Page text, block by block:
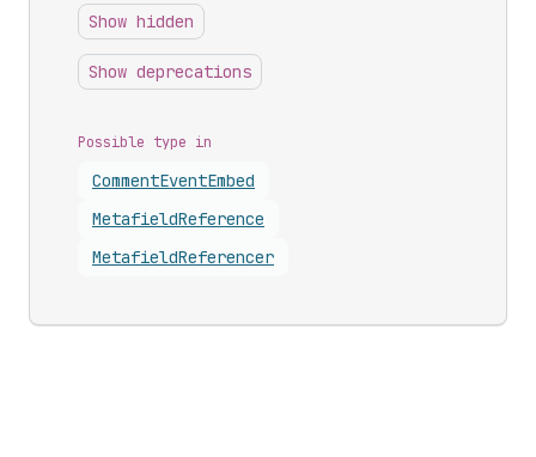
Show hidden
Show deprecations
Possible type in
CommentEventEmbed
MetafieldReference
MetafieldReferencer